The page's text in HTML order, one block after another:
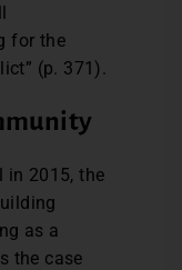
for the
(p. 371).
in 2015, the
as a
the case